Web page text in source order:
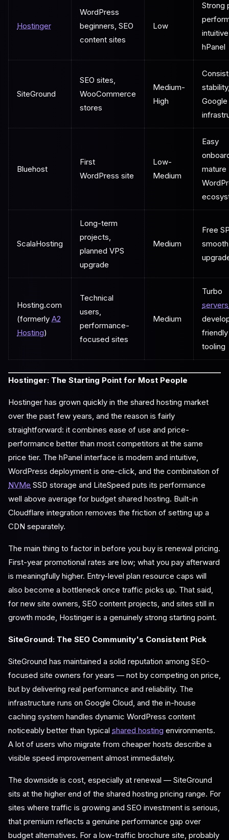
Hostinger
WordPress
beginners, SEO
content sites
Low
Strong
intuitive
hPanel
SiteGround
SEO sites,
WooCommerce
stores
Medium-
High
Bluehost
First
WordPress site
Low-
Medium
Easy
mature
ScalaHosting
Long-term
projects,
planned VPS
upgrade
Medium
Free
smooth
Hosting.com
(formerly A2
Hosting)
Technical
users,
performance-
focused sites
Medium
Turbo
servers
friendly
tooling
Hostinger: The Starting Point for Most People
Hostinger has grown quickly in the shared hosting market
over the past few years, and the reason is fairly
straightforward: it combines ease of use and price-
performance better than most competitors at the same
price tier. The hPanel interface is modern and intuitive,
WordPress deployment is one-click, and the combination of
NVMe SSD storage and LiteSpeed puts its performance
well above average for budget shared hosting. Built-in
Cloudflare integration removes the friction of setting up a
CDN separately.
The main thing to factor in before you buy is renewal pricing.
First-year promotional rates are low; what you pay afterward
is meaningfully higher. Entry-level plan resource caps will
also become a bottleneck once traffic picks up. That said,
for new site owners, SEO content projects, and sites still in
growth mode, Hostinger is a genuinely strong starting point.
SiteGround: The SEO Community's Consistent Pick
SiteGround has maintained a solid reputation among SEO-
focused site owners for years — not by competing on price,
but by delivering real performance and reliability. The
infrastructure runs on Google Cloud, and the in-house
caching system handles dynamic WordPress content
noticeably better than typical shared hosting environments.
A lot of users who migrate from cheaper hosts describe a
visible speed improvement almost immediately.
The downside is cost, especially at renewal — SiteGround
sits at the higher end of the shared hosting pricing range. For
sites where traffic is growing and SEO investment is serious,
that premium reflects a genuine performance gap over
budget alternatives. For a low-traffic brochure site, probably